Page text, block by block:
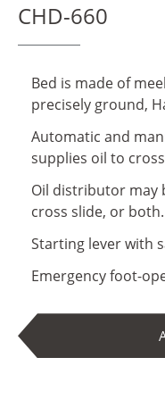
CHD-660
Bed is made of
precisely ground,
Automatic and
supplies oil to
Oil distributor may
cross slide, or both.
Starting lever with
Emergency foot-
Virtual Showroom
Contact Us
News
繁體中文